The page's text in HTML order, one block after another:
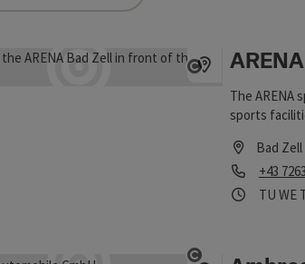
OpenThe ARENA
sports
Bad Zell
Phone
+43
TU WE